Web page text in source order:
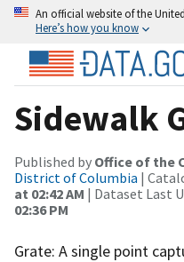
An official website of the
Here’s how you know
Sidewalk
Published by Office of the
District of Columbia |
at 02:42 AM | Dataset Last
02:36 PM
Grate: A single point